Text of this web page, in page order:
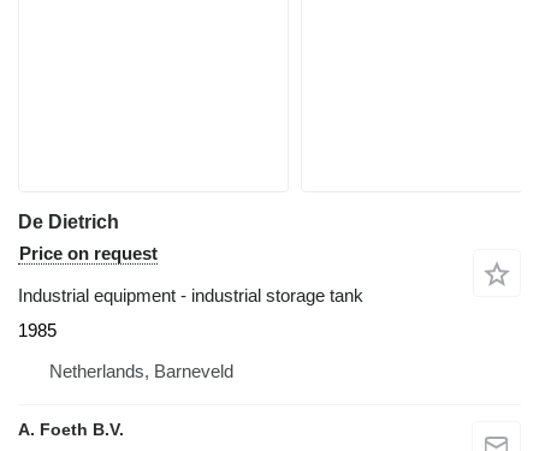
De Dietrich
Price on request
Industrial equipment - industrial storage tank
1985
Netherlands, Barneveld
A. Foeth B.V.